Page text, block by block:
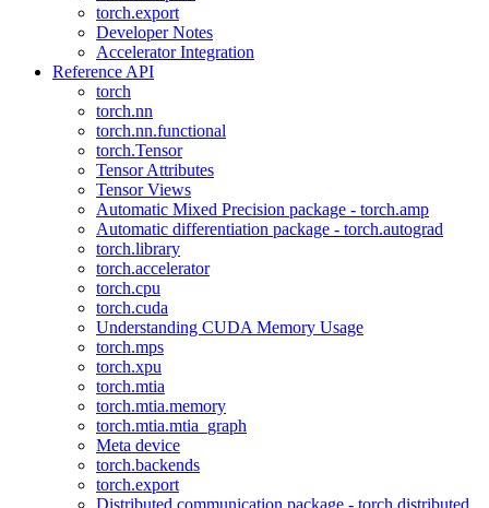
torch.export
Developer Notes
Accelerator Integration
Reference API
torch
torch.nn
torch.nn.functional
torch.Tensor
Tensor Attributes
Tensor Views
Automatic Mixed Precision package - torch.amp
Automatic differentiation package - torch.autograd
torch.library
torch.accelerator
torch.cpu
torch.cuda
Understanding CUDA Memory Usage
torch.mps
torch.xpu
torch.mtia
torch.mtia.memory
torch.mtia.mtia_graph
Meta device
torch.backends
torch.export
Distributed communication package - torch.distributed